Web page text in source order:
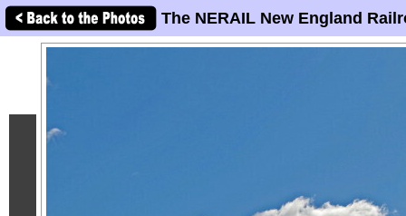
The NERAIL New England